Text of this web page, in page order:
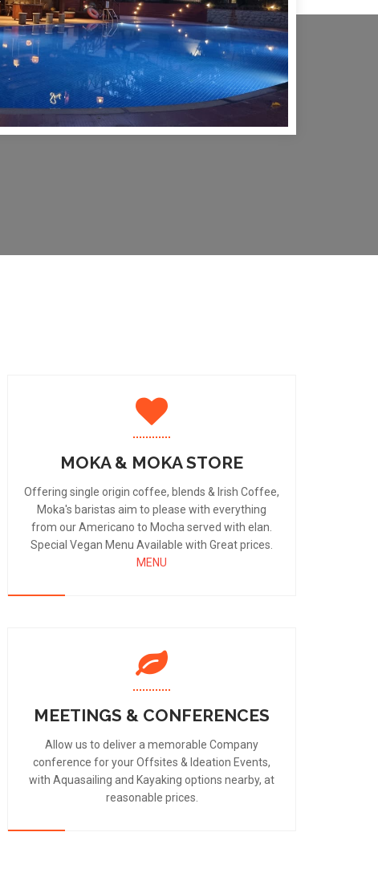
MOKA & MOKA STORE
Offering single origin coffee, blends & Irish Coffee,
Moka's baristas aim to please with everything
from our Americano to Mocha served with elan.
Special Vegan Menu Available with Great prices.
MENU
MEETINGS & CONFERENCES
Allow us to deliver a memorable Company
conference for your Offsites & Ideation Events,
with Aquasailing and Kayaking options nearby, at
reasonable prices.